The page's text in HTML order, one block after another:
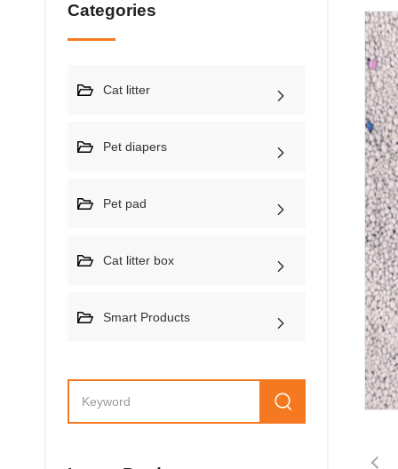
Categories
Cat litter
Pet diapers
Pet pad
Cat litter box
Smart Products